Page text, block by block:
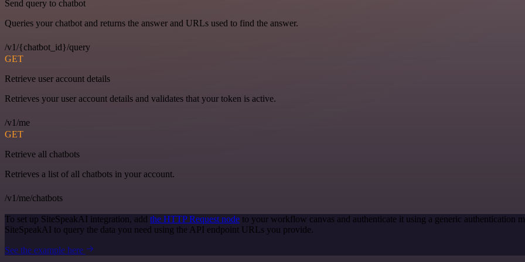
Send query to chatbot
Queries your chatbot and returns the answer and URLs used to find the answer.
/v1/{chatbot_id}/query
GET
Retrieve user account details
Retrieves your user account details and validates that your token is active.
/v1/me
GET
Retrieve all chatbots
Retrieves a list of all chatbots in your account.
/v1/me/chatbots
To set up SiteSpeakAI integration, add the HTTP Request node to your workflow canvas and authenticate it using a generic authentication
SiteSpeakAI to query the data you need using the API endpoint URLs you provide.
See the example here